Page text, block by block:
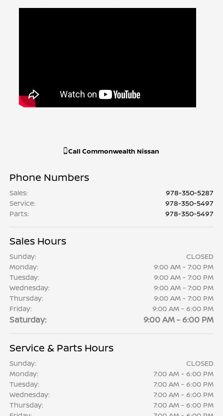
Call Commonwealth Nissan
Phone Numbers
Sales:
978-350-5287
Service:
978-350-5497
Parts: 978-350-5497
Sales Hours
Sunday:
CLOSED
Monday:
9:00 AM - 7:00 PM
Tuesday:
9:00 AM - 7:00 PM
Wednesday:
9:00 AM - 7:00 PM
Thursday:
9:00 AM - 7:00 PM
Friday:
9:00 AM - 6:00 PM
Saturday: 9:00 AM - 6:00 PM
Service & Parts Hours
Sunday:
CLOSED
Monday:
7:00 AM - 6:00 PM
Tuesday:
7:00 AM - 6:00 PM
Wednesday:
7:00 AM - 6:00 PM
Thursday:
7:00 AM - 6:00 PM